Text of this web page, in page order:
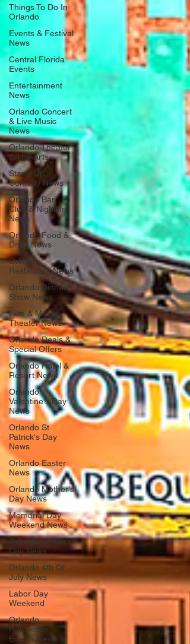
Things To Do In
Orlando
Events & Festival
News
Central Florida
Events
Entertainment
News
Orlando Concert
& Live Music
News
Orlando Theater
& The Arts
Stand-Up
Comedy News
Orlando Bar,
Club & Nightlife
News
Orlando Food &
Drink News
Orlando
Restaurant News
Orlando Dinner
Show News
Film & Movie
Theater News
Orlando Deals &
Special Offers
Orlando Hotel &
Resort News
Orlando
Valentine's Day
News
Orlando St
Patrick's Day
News
Orlando Easter
News
Orlando Mother's
Day News
Memorial Day
Weekend News
Orlando Father's
Day News
Orlando 4th Of
July News
Labor Day
Weekend
Orlando
Halloween
Events News